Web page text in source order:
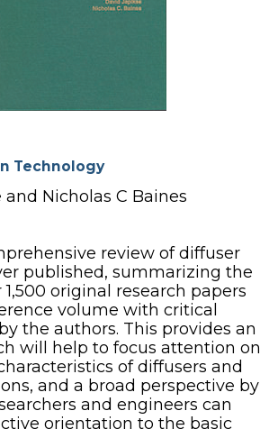
Technology
Nicholas C Baines
review of diffuser
published, summarizing the
original research papers
volume with critical
the authors. This provides an
will help to focus attention on
of diffusers and
and a broad perspective by
and engineers can
orientation to the basic